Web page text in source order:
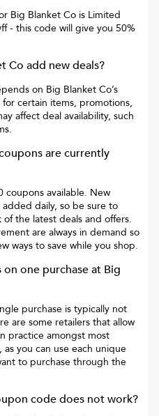
Big Blanket Co is Limited
- this code will give you 50%
Co add new deals?
on Big Blanket Co’s
certain items, promotions,
affect deal availability, such
are currently
coupons available. New
daily, so be sure to
the latest deals and offers.
are always in demand so
ways to save while you shop.
one purchase at Big
purchase is typically not
are some retailers that allow
practice amongst most
you can use each unique
to purchase through the
code does not work?